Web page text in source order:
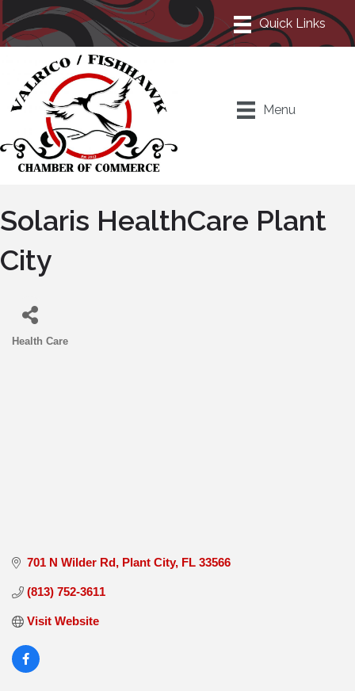
Menu
Solaris HealthCare Plant
City
Health Care
701 N Wilder Rd Plant City FL 33566
(813) 752-3611
Visit Website